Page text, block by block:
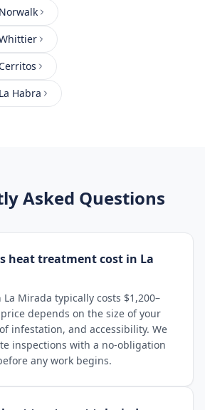
Norwalk
Cerritos
La Habra
Asked Questions
heat treatment cost in La
Mirada typically costs $1,200–
depends on the size of your
infestation, and accessibility. We
inspections with a no-obligation
any work begins.